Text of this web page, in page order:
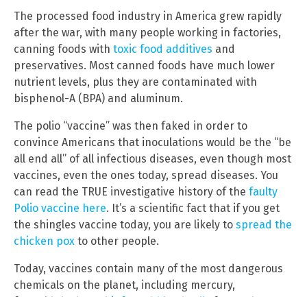
The processed food industry in America grew rapidly
after the war, with many people working in factories,
canning foods with toxic food additives and
preservatives. Most canned foods have much lower
nutrient levels, plus they are contaminated with
bisphenol-A (BPA) and aluminum.
The polio “vaccine” was then faked in order to
convince Americans that inoculations would be the “be
all end all” of all infectious diseases, even though most
vaccines, even the ones today, spread diseases. You
can read the TRUE investigative history of the faulty
Polio vaccine here. It’s a scientific fact that if you get
the shingles vaccine today, you are likely to spread the
chicken pox to other people.
Today, vaccines contain many of the most dangerous
chemicals on the planet, including mercury,